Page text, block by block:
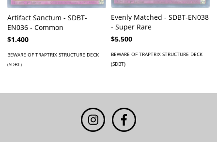
Artifact Sanctum - SDBT-
EN036 - Common
$1.400
BEWARE OF TRAPTRIX STRUCTURE DECK
(SDBT)
Evenly Matched - SDBT-EN038
- Super Rare
$5.500
BEWARE OF TRAPTRIX STRUCTURE DECK
(SDBT)